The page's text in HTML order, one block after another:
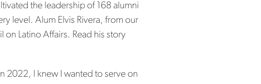
the leadership of 168 alumni
level. Alum Elvis Rivera, from our
Latino Affairs. Read his story
2022, I knew I wanted to serve on